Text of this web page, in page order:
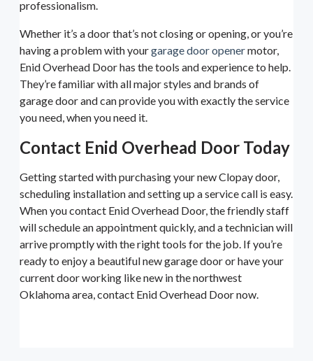
professionalism.
Whether it’s a door that’s not closing or opening, or you’re
having a problem with yourgarage door openermotor,
Enid Overhead Door has the tools and experience to help.
They’re familiar with all major styles and brands of
garage door and can provide you with exactly the service
you need, when you need it.
Contact Enid Overhead Door Today
Getting started with purchasing your new Clopay door,
scheduling installation and setting up a service call is easy.
When you contact Enid Overhead Door, the friendly staff
will schedule an appointment quickly, and a technician will
arrive promptly with the right tools for the job. If you’re
ready to enjoy a beautiful new garage door or have your
current door working like new in the northwest
Oklahoma area, contact Enid Overhead Door now.